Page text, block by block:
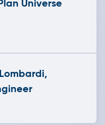
Universe